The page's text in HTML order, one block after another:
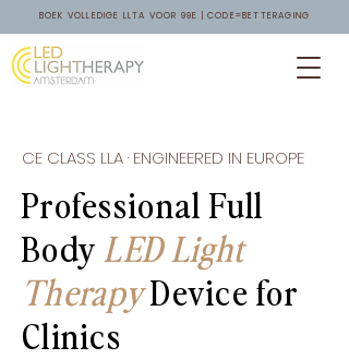
BOEK VOLLEDIGE LLTA VOOR 99E | CODE=BETTERAGING
CE CLASS LLA · ENGINEERED IN EUROPE
Professional Full
Body LED Light
TherapyDevice for
Clinics